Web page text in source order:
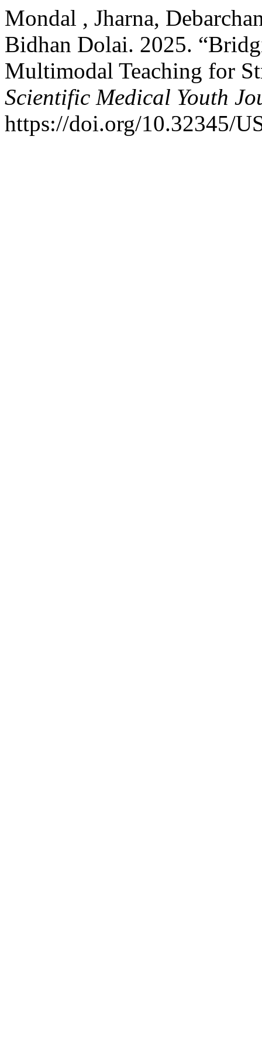
Mondal , Jharna,
Bidhan Dolai. 2025.
Multimodal Teaching for
Scientific Medical Youth
https://doi.org/10.32345/